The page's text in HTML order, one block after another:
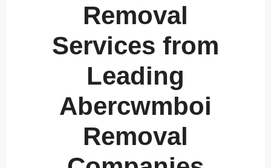
Removal
Services from
Leading
Abercwmboi
Removal